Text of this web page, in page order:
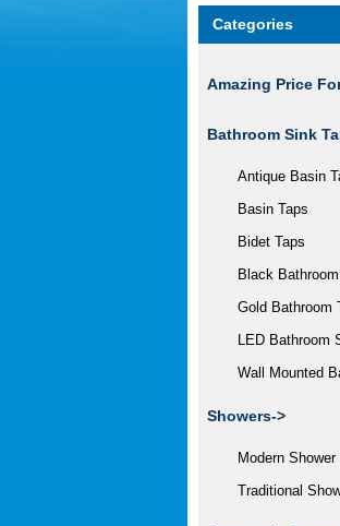
Categories
Amazing Price
Bathroom Sink
Antique Basin
Basin Taps
Bidet Taps
Black Bathroom
Gold Bathroom
LED Bathroom
Wall Mounted
Showers->
Modern Shower
Traditional